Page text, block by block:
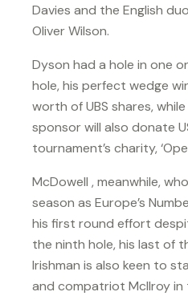
Davies and the English
Oliver Wilson.
Dyson had a hole in one
hole, his perfect wedge
worth of UBS shares,
sponsor will also donate
tournament’s charity,
McDowell , meanwhile,
season as Europe’s
his first round effort
the ninth hole, his last of
Irishman is also keen to
and compatriot McIlroy in